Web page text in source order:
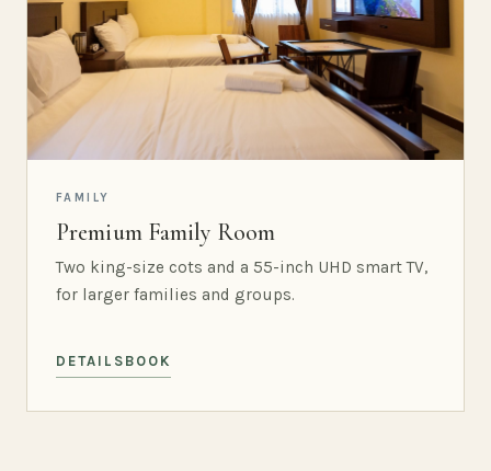
FAMILY
Premium Family Room
Two king-size cots and a 55-inch UHD smart TV,
for larger families and groups.
DETAILS BOOK